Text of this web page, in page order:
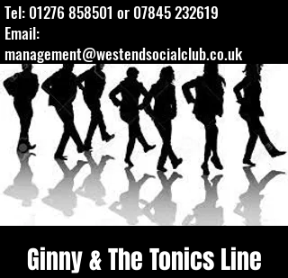
Tel: 01276 858501 or 07845 232619
Email:
management@westendsocialclub.co.uk
Ginny & The Tonics Line